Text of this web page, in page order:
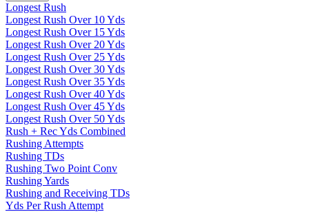
Longest Rush
Longest Rush Over 10 Yds
Longest Rush Over 15 Yds
Longest Rush Over 20 Yds
Longest Rush Over 25 Yds
Longest Rush Over 30 Yds
Longest Rush Over 35 Yds
Longest Rush Over 40 Yds
Longest Rush Over 45 Yds
Longest Rush Over 50 Yds
Rush + Rec Yds Combined
Rushing Attempts
Rushing TDs
Rushing Two Point Conv
Rushing Yards
Rushing and Receiving TDs
Yds Per Rush Attempt